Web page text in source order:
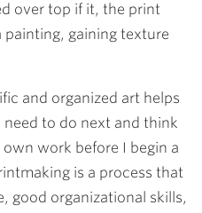
over top if it, the print
painting, gaining texture
and organized art helps
to do next and think
work before I begin a
is a process that
good organizational skills,